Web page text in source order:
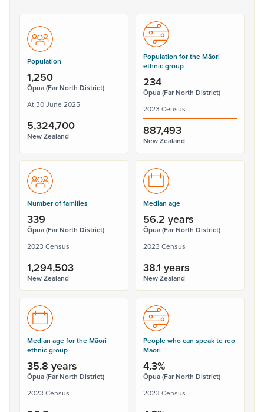
Population
1,250
Ōpua (Far North District)
At 30 June 2025
5,324,700
New Zealand
Population for the Māori
ethnic group
234
Ōpua (Far North District)
2023 Census
887,493
New Zealand
Number of families
339
Ōpua (Far North District)
2023 Census
1,294,503
New Zealand
Median age
56.2 years
Ōpua (Far North District)
2023 Census
38.1 years
New Zealand
Median age for the Māori
ethnic group
35.8 years
Ōpua (Far North District)
2023 Census
People who can speak te reo
Māori
4.3%
Ōpua (Far North District)
2023 Census